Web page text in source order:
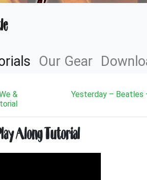
Our Gear
&
Yesterday – Beatles
Along Tutorial